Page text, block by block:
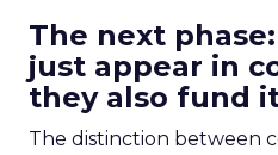
The next
just appear in
they also fund
The distinction between